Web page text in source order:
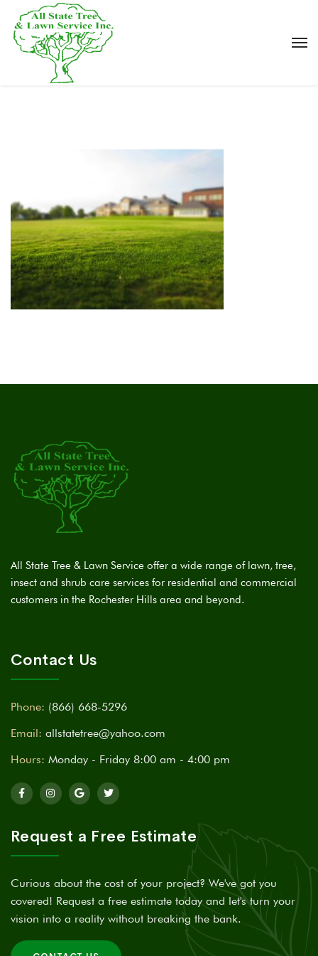
All State Tree & Lawn Service offer a wide range of lawn, tree,
insect and shrub care services for residential and commercial
customers in the Rochester Hills area and beyond.
Contact Us
Phone: (866) 668-5296
Email: allstatetree@yahoo.com
Hours: Monday - Friday 8:00 am - 4:00 pm
Request a Free Estimate
Curious about the cost of your project? We've got you
covered! Request a free estimate today and let's turn your
vision into a reality without breaking the bank.